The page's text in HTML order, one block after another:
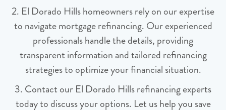
2. El Dorado Hills homeowners rely on our expertise
to navigate mortgage refinancing. Our experienced
professionals handle the details, providing
transparent information and tailored refinancing
strategies to optimize your financial situation.
3. Contact our El Dorado Hills refinancing experts
today to discuss your options. Let us help you save